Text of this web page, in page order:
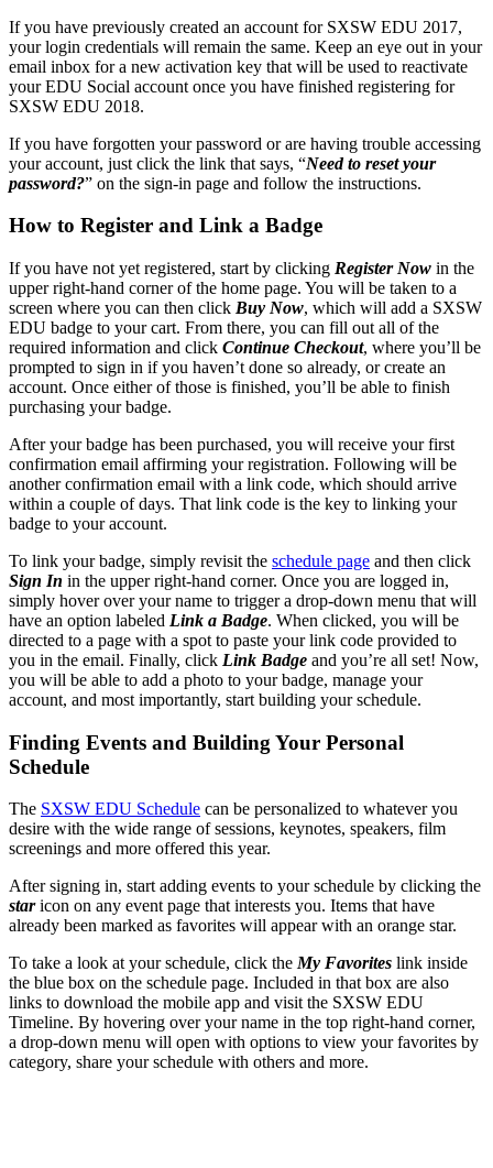
If you have previously created an account for SXSW EDU 2017,
your login credentials will remain the same. Keep an eye out in your
email inbox for a new activation key that will be used to reactivate
your EDU Social account once you have finished registering for
SXSW EDU 2018.
If you have forgotten your password or are having trouble accessing
your account, just click the link that says, “Need to reset your
password?” on the sign-in page and follow the instructions.
How to Register and Link a Badge
If you have not yet registered, start by clicking Register Now in the
upper right-hand corner of the home page. You will be taken to a
screen where you can then click Buy Now, which will add a SXSW
EDU badge to your cart. From there, you can fill out all of the
required information and click Continue Checkout, where you’ll be
prompted to sign in if you haven’t done so already, or create an
account. Once either of those is finished, you’ll be able to finish
purchasing your badge.
After your badge has been purchased, you will receive your first
confirmation email affirming your registration. Following will be
another confirmation email with a link code, which should arrive
within a couple of days. That link code is the key to linking your
badge to your account.
To link your badge, simply revisit the schedule page and then click
Sign In in the upper right-hand corner. Once you are logged in,
simply hover over your name to trigger a drop-down menu that will
have an option labeled Link a Badge. When clicked, you will be
directed to a page with a spot to paste your link code provided to
you in the email. Finally, click Link Badge and you’re all set! Now,
you will be able to add a photo to your badge, manage your
account, and most importantly, start building your schedule.
Finding Events and Building Your Personal
Schedule
The SXSW EDU Schedule can be personalized to whatever you
desire with the wide range of sessions, keynotes, speakers, film
screenings and more offered this year.
After signing in, start adding events to your schedule by clicking the
staricon on any event page that interests you. Items that have
already been marked as favorites will appear with an orange star.
To take a look at your schedule, click theMy Favorites link inside
the blue box on the schedule page. Included in that box are also
links to download the mobile app and visit the SXSW EDU
Timeline. By hovering over your name in the top right-hand corner,
a drop-down menu will open with options to view your favorites by
category, share your schedule with others and more.